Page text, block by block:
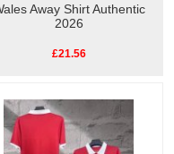
Away Shirt Authentic
2026
£21.56